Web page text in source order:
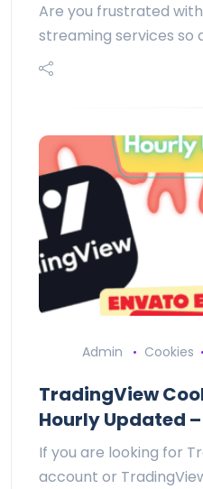
Are you frustrated
streaming services so
Admin Cookies
TradingView
Hourly Updated
If you are looking for
account or